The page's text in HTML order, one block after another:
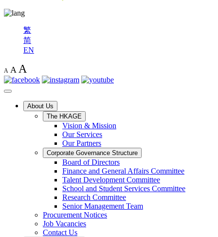
繁
简
EN
A A A
About Us
The HKAGE
Vision & Mission
Our Services
Our Partners
Corporate Governance Structure
Board of Directors
Finance and General Affairs Committee
Talent Development Committee
School and Student Services Committee
Research Committee
Senior Management Team
Procurement Notices
Job Vacancies
Contact Us